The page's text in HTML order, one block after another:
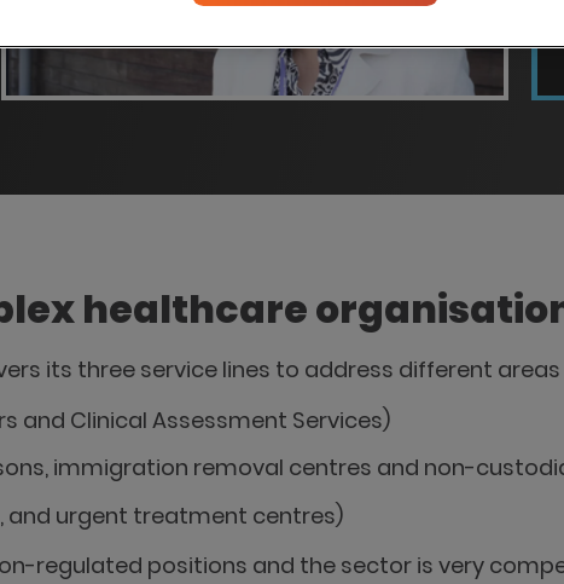
healthcare
its three service lines to address different
and Clinical Assessment Services)
immigration removal centres and non-
and urgent treatment centres)
regulated positions and the sector is very